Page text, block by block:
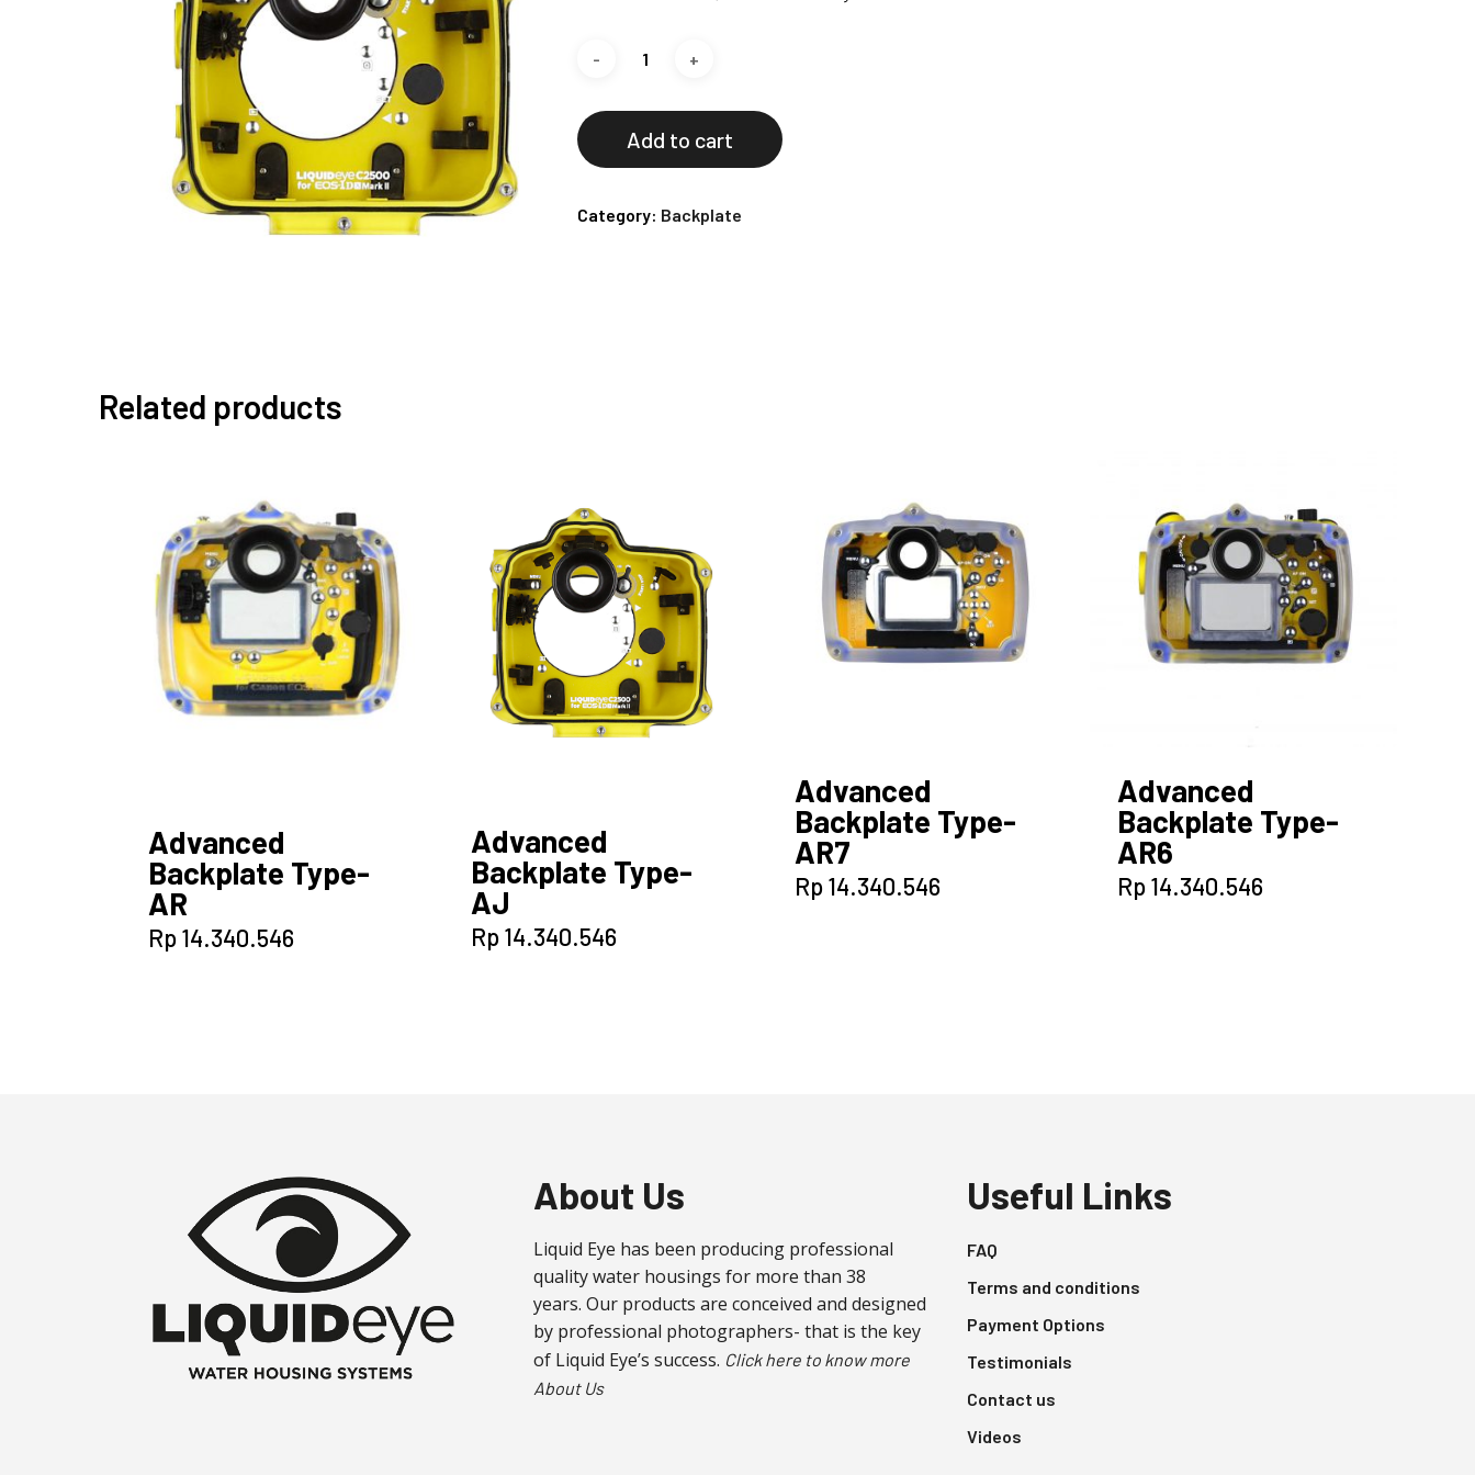
Add to cart
Category: Backplate
Related products
Advanced
Backplate Type-
AR
Rp14.340.546
Advanced
Backplate Type-
AJ
Rp14.340.546
Advanced
Backplate Type-
AR7
Rp14.340.546
Advanced
Backplate Type-
AR6
Rp14.340.546
About Us
Liquid Eye has been producing professional
quality water housings for more than 38
years. Our products are conceived and designed
by professional photographers- that is the key
of Liquid Eye’s success. Click here to know more
About Us
Useful Links
FAQ
Terms and conditions
Payment Options
Testimonials
Contact us
Videos